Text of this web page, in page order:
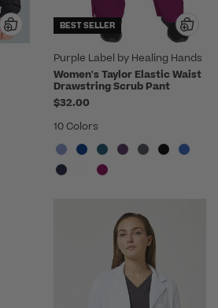
BEST SELLER
Purple Label by Healing Hands
Women's Taylor Elastic Waist
Drawstring Scrub Pant
$32.00
10 Colors